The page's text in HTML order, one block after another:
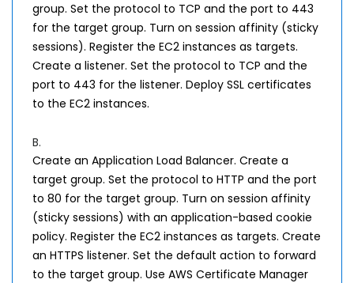
group. Set the protocol to TCP and the port to 443
for the target group. Turn on session affinity (sticky
sessions). Register the EC2 instances as targets.
Create a listener. Set the protocol to TCP and the
port to 443 for the listener. Deploy SSL certificates
to the EC2 instances.
B.
Create an Application Load Balancer. Create a
target group. Set the protocol to HTTP and the port
to 80 for the target group. Turn on session affinity
(sticky sessions) with an application-based cookie
policy. Register the EC2 instances as targets. Create
an HTTPS listener. Set the default action to forward
to the target group. Use AWS Certificate Manager